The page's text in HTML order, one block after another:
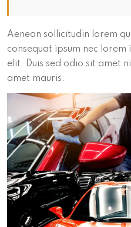
Aenean sollicitudin lorem
consequat ipsum nec lorem
elit. Duis sed odio sit amet
amet mauris.